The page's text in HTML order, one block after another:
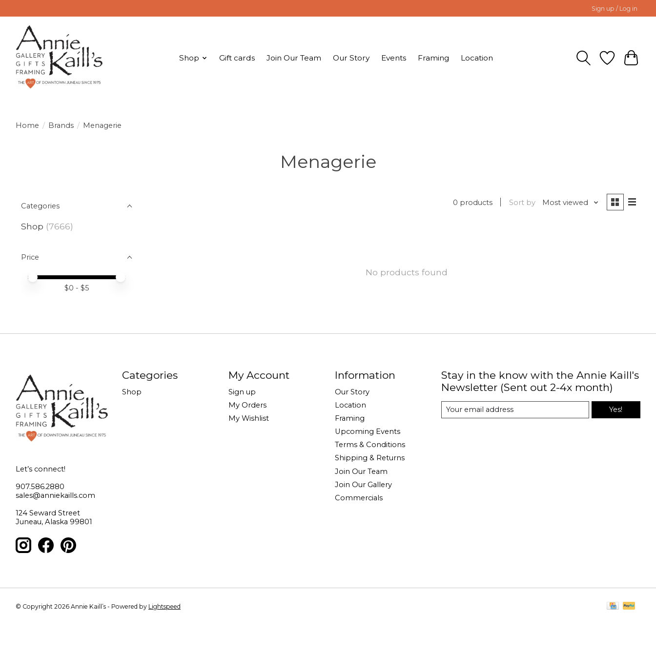
Sign up / Log in
Shop Gift cards Join Our Team Our Story Events Framing Location
Home / Brands / Menagerie
Menagerie
Categories
Shop (7666)
Price
Price minimum value
Price maximum value
$0 - $5
0 products Sort by Most viewed
No products found
Let’s connect!
907.586.2880
sales@anniekaills.com
124 Seward Street
Juneau, Alaska 99801
Categories
Shop
My Account
Sign up
My Orders
My Wishlist
Information
Our Story
Location
Framing
Upcoming Events
Terms & Conditions
Shipping & Returns
Join Our Team
Join Our Gallery
Commercials
Stay in the know with the Annie Kaill's
Newsletter (Sent out 2-4x month)
Yes!
© Copyright 2026 Annie Kaill’s - Powered by Lightspeed